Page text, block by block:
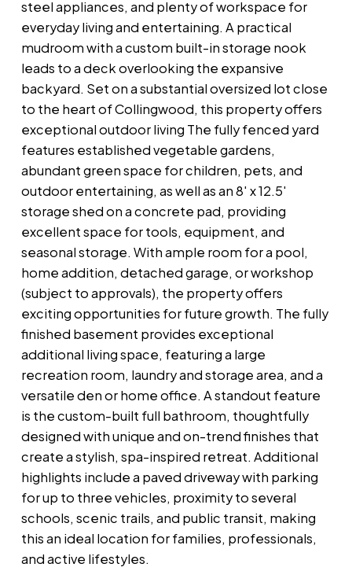
steel appliances, and plenty of workspace for
everyday living and entertaining. A practical
mudroom with a custom built-in storage nook
leads to a deck overlooking the expansive
backyard. Set on a substantial oversized lot close
to the heart of Collingwood, this property offers
exceptional outdoor living The fully fenced yard
features established vegetable gardens,
abundant green space for children, pets, and
outdoor entertaining, as well as an 8' x 12.5'
storage shed on a concrete pad, providing
excellent space for tools, equipment, and
seasonal storage. With ample room for a pool,
home addition, detached garage, or workshop
(subject to approvals), the property offers
exciting opportunities for future growth. The fully
finished basement provides exceptional
additional living space, featuring a large
recreation room, laundry and storage area, and a
versatile den or home office. A standout feature
is the custom-built full bathroom, thoughtfully
designed with unique and on-trend finishes that
create a stylish, spa-inspired retreat. Additional
highlights include a paved driveway with parking
for up to three vehicles, proximity to several
schools, scenic trails, and public transit, making
this an ideal location for families, professionals,
and active lifestyles.